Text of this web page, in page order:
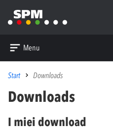
Menu
Start Downloads
Downloads
I miei download